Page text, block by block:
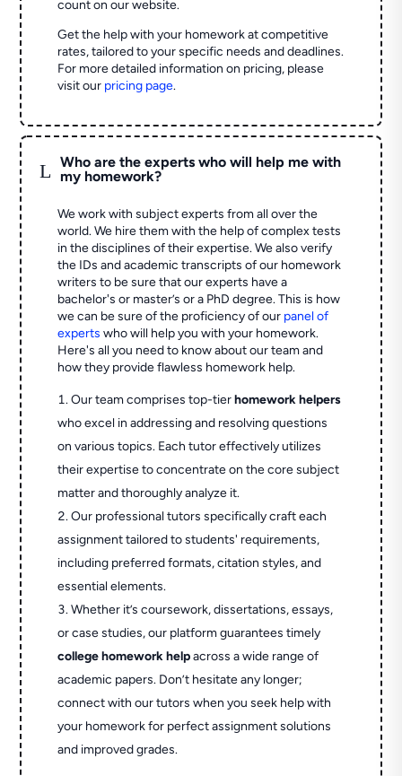
count on our website.
Get the help with your homework at competitive
rates, tailored to your specific needs and deadlines.
For more detailed information on pricing, please
visit our pricing page.
L
Who are the experts who will help me with
my homework?
We work with subject experts from all over the
world. We hire them with the help of complex tests
in the disciplines of their expertise. We also verify
the IDs and academic transcripts of our homework
writers to be sure that our experts have a
bachelor's or master’s or a PhD degree. This is how
we can be sure of the proficiency of our panel of
experts who will help you with your homework.
Here's all you need to know about our team and
how they provide flawless homework help.
Our team comprises top-tierhomework helpers
who excel in addressing and resolving questions
on various topics. Each tutor effectively utilizes
their expertise to concentrate on the core subject
matter and thoroughly analyze it.
Our professional tutors specifically craft each
assignment tailored to students' requirements,
including preferred formats, citation styles, and
essential elements.
Whether it’s coursework, dissertations, essays,
or case studies, our platform guarantees timely
college homework helpacross a wide range of
academic papers. Don’t hesitate any longer;
connect with our tutors when you seek help with
your homework for perfect assignment solutions
and improved grades.